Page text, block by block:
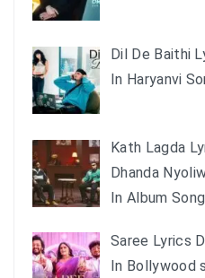
Dil De Baithi
In Haryanvi
Kath Lagda
Dhanda
In Album
Saree Lyrics
In Bollywood